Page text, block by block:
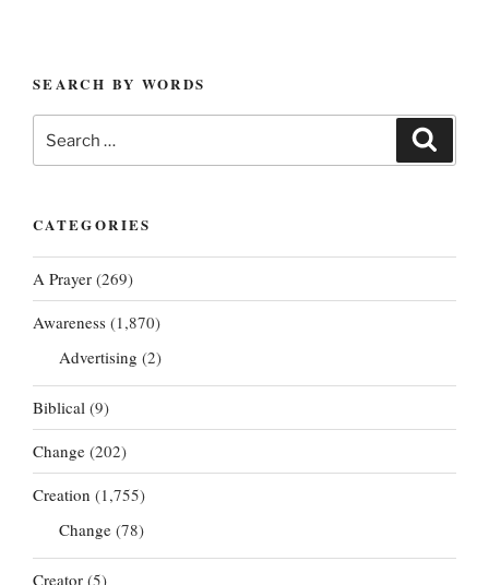
SEARCH BY WORDS
for:
CATEGORIES
A Prayer (269)
Awareness (1,870)
Advertising (2)
Biblical (9)
Change (202)
Creation (1,755)
Change (78)
Creator (5)